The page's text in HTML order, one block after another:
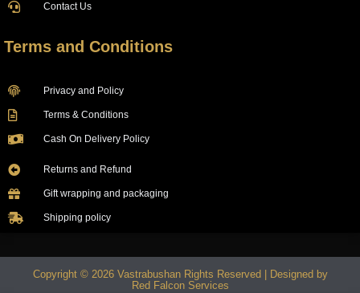
Contact Us
Terms and Conditions
Privacy and Policy
Terms & Conditions
Cash On Delivery Policy
Returns and Refund
Gift wrapping and packaging
Shipping policy
Copyright © 2026 Vastrabushan Rights Reserved | Designed by
Red Falcon Services